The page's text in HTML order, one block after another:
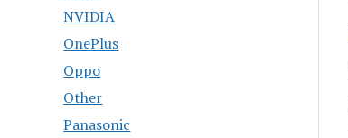
NVIDIA
OnePlus
Oppo
Other
Panasonic